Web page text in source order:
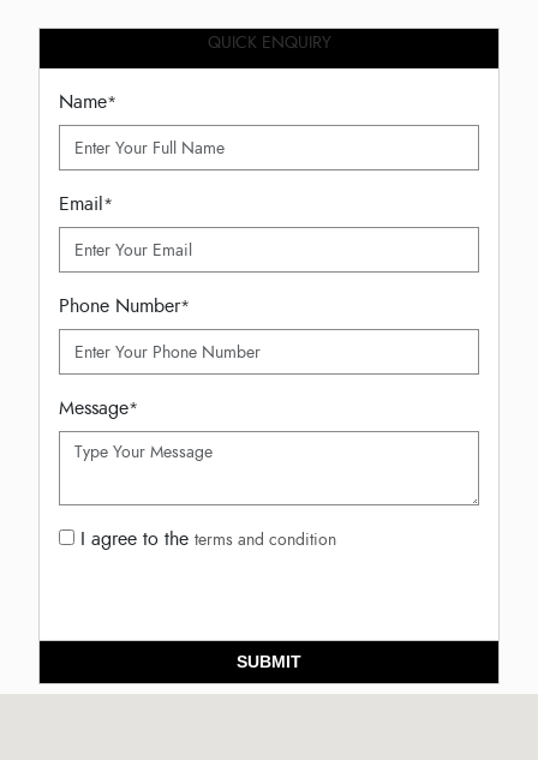
QUICK ENQUIRY
Name*
Email*
Phone Number*
Message*
I agree to the terms and condition
SUBMIT